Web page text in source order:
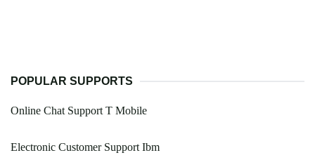
POPULAR SUPPORTS
Online Chat Support T Mobile
Electronic Customer Support Ibm